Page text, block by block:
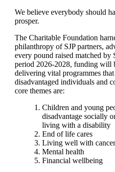
We believe everybody should
prosper.
The Charitable Foundation
philanthropy of SJP partners,
every pound raised matched by
period 2026-2028, funding will
delivering vital programmes
disadvantaged individuals and
core themes are:
Children and young
disadvantage socially
living with a disability
End of life cares
Living well with
Mental health
Financial wellbeing